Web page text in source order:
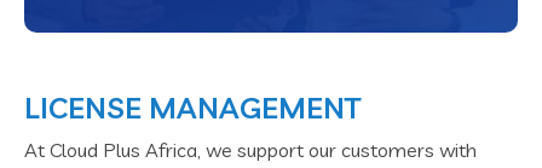
LICENSE MANAGEMENT
At Cloud Plus Africa, we support our customers with